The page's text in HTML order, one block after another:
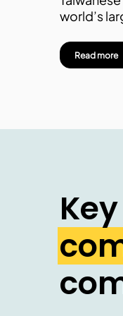
world’s
Read more
Key